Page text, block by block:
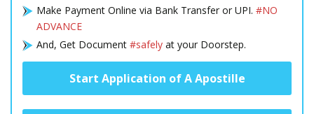
Make Payment Online via Bank Transfer or UPI. #NO
ADVANCE
And, Get Document #safely at your Doorstep.
Start Application of A Apostille